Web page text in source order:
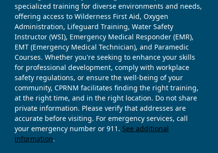
specialized training for diverse environments and needs,
offering access to Wilderness First Aid, Oxygen
Administration, Lifeguard Training, Water Safety
Instructor (WSI), Emergency Medical Responder (EMR),
EMT (Emergency Medical Technician), and Paramedic
Courses. Whether you're seeking to enhance your skills
for professional development, comply with workplace
safety regulations, or ensure the well-being of your
community, CPRNM facilitates finding the right training,
at the right time, and in the right location. Do not share
private information. Please verify that addresses are
accurate before visiting. For emergency services, call
your emergency number or 911. See additional
information.